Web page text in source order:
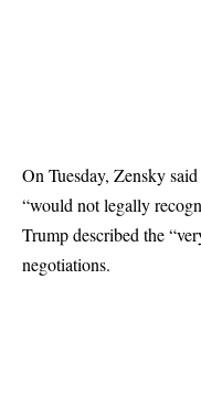
On Tuesday, Zensky
“would not legally
Trump described the
negotiations.